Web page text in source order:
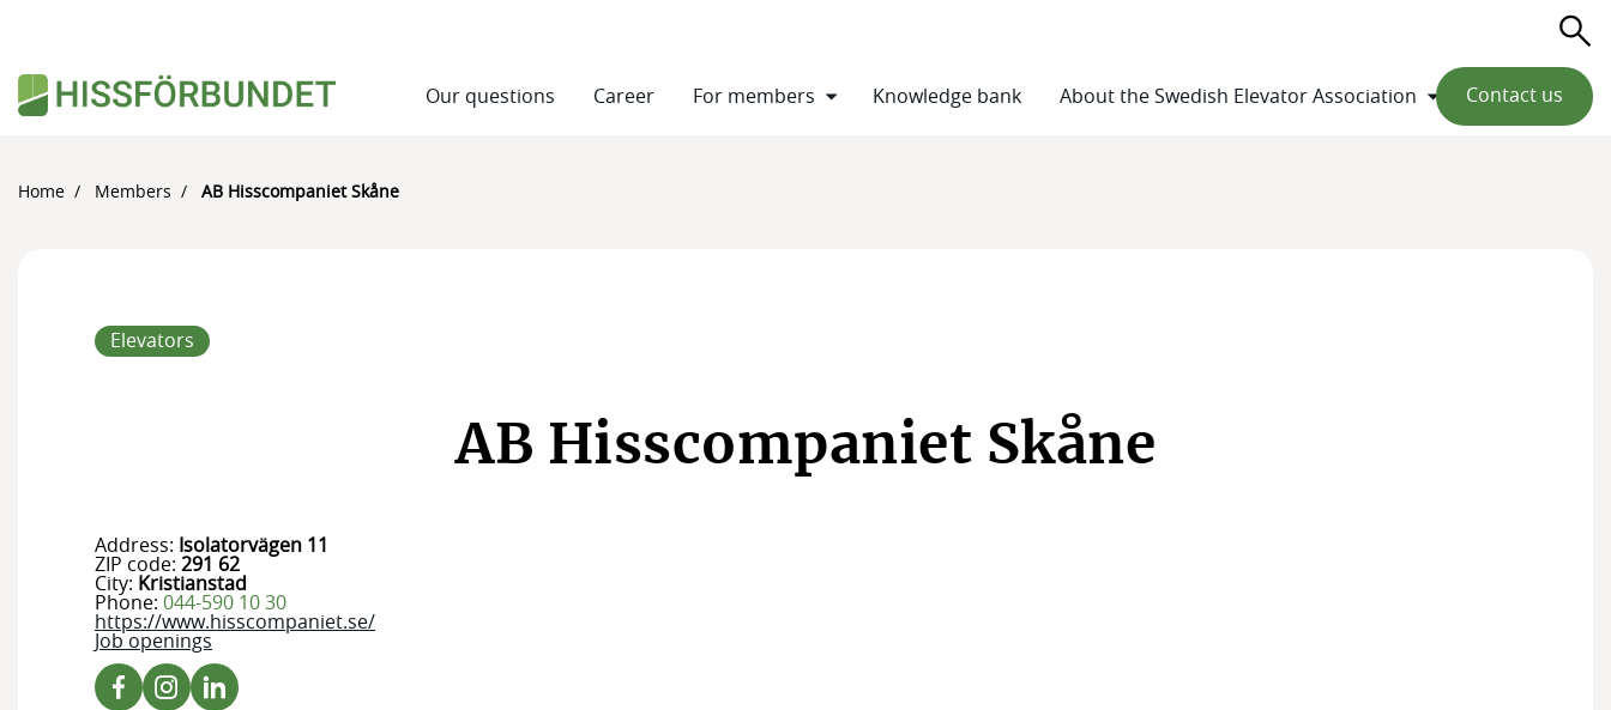
Our questions Career For members Knowledge bank About the Swedish Elevator Association Contact us
Home Members AB Hisscompaniet Skåne
Elevators
AB Hisscompaniet Skåne
Address: Isolatorvägen 11
ZIP code: 291 62
City: Kristianstad
Phone: 044-590 10 30
https://www.hisscompaniet.se/
Job openings